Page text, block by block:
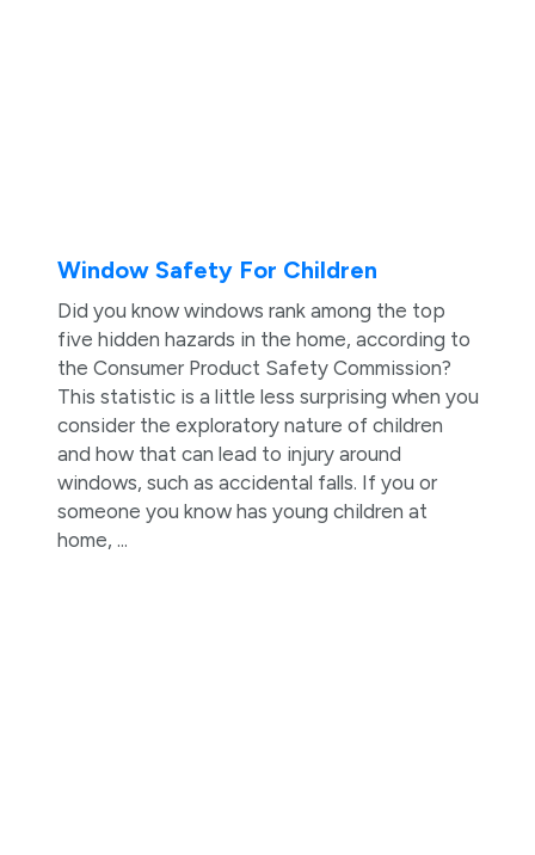
Window Safety For Children
Did you know windows rank among the top
five hidden hazards in the home, according to
the Consumer Product Safety Commission?
This statistic is a little less surprising when you
consider the exploratory nature of children
and how that can lead to injury around
windows, such as accidental falls. If you or
someone you know has young children at
home, ...